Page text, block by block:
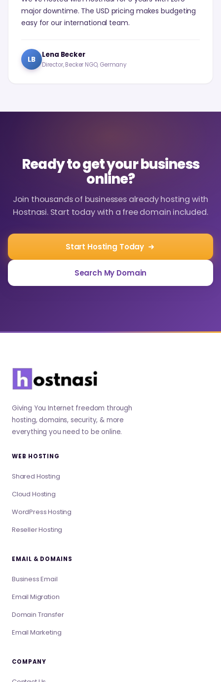
major downtime. The USD pricing makes budgeting
easy for our international team.
LB Lena Becker
Director, Becker NGO, Germany
Ready to get your business
online?
Join thousands of businesses already hosting with
Hostnasi. Start today with a free domain included.
Start Hosting Today
Search My Domain
Giving You Internet freedom through
hosting, domains, security, & more
everything you need to be online.
WEB HOSTING
Shared Hosting
Cloud Hosting
WordPress Hosting
Reseller Hosting
EMAIL & DOMAINS
Business Email
Email Migration
Domain Transfer
Email Marketing
COMPANY